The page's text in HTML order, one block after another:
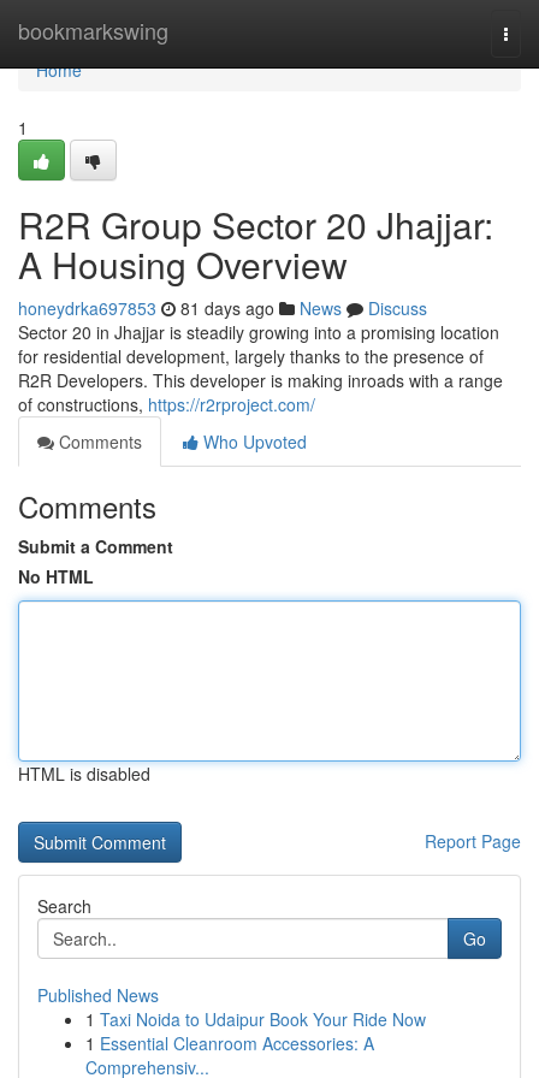
bookmarkswing
Home
Home
1
R2R Group Sector 20 Jhajjar:
A Housing Overview
honeydrka697853 81 days ago News
Discuss
Sector 20 in Jhajjar is steadily growing into a promising location
for residential development, largely thanks to the presence of
R2R Developers. This developer is making inroads with a range
of constructions, https://r2rproject.com/
Comments
Who Upvoted
Comments
Submit a Comment
No HTML
HTML is disabled
Report Page
Search
Go
Published News
1 Taxi Noida to Udaipur Book Your Ride Now
1 Essential Cleanroom Accessories: A
Comprehensiv...